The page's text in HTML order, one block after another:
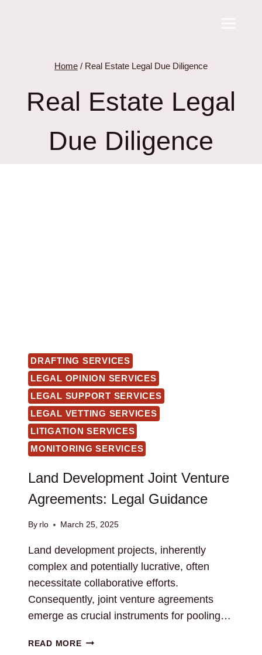
Home / Real Estate Legal Due Diligence
Real Estate Legal
Due Diligence
DRAFTING SERVICES
LEGAL OPINION SERVICES
LEGAL SUPPORT SERVICES
LEGAL VETTING SERVICES
LITIGATION SERVICES
MONITORING SERVICES
Land Development Joint Venture
Agreements: Legal Guidance
By rlo March 25, 2025
Land development projects, inherently
complex and potentially lucrative, often
necessitate collaborative efforts.
Consequently, joint venture agreements
emerge as crucial instruments for pooling…
READ MORELAND